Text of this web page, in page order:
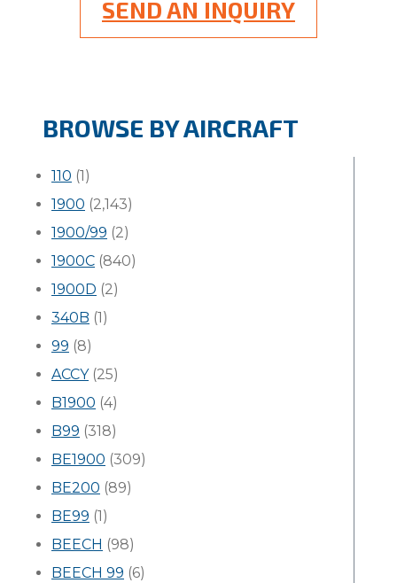
SEND AN INQUIRY
BROWSE BY AIRCRAFT
110 (1)
1900 (2,143)
1900/99 (2)
1900C (840)
1900D (2)
340B (1)
99 (8)
ACCY(25)
B1900 (4)
B99 (318)
BE1900 (309)
BE200 (89)
BE99 (1)
BEECH (98)
BEECH 99 (6)